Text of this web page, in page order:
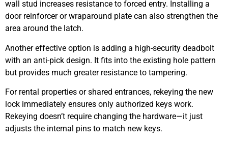
wall stud increases resistance to forced entry. Installing a
door reinforcer or wraparound plate can also strengthen the
area around the latch.
Another effective option is adding a high-security deadbolt
with an anti-pick design. It fits into the existing hole pattern
but provides much greater resistance to tampering.
For rental properties or shared entrances, rekeying the new
lock immediately ensures only authorized keys work.
Rekeying doesn’t require changing the hardware—it just
adjusts the internal pins to match new keys.